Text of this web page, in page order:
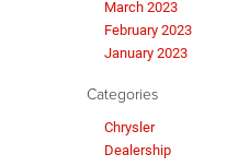
March 2023
February 2023
January 2023
Categories
Chrysler
Dealership